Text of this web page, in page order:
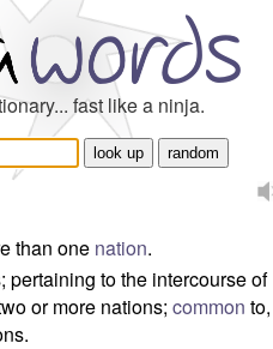
fast like a ninja.
than one nation.
pertaining to the intercourse of
or more nations; common